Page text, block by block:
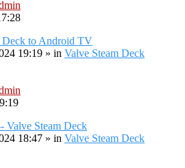
Deck to Android TV
19:19 » in Valve Steam Deck
Valve Steam Deck
18:47 » in Valve Steam Deck